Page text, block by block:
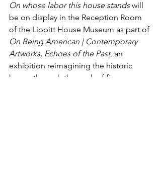
On whose labor this house stands will
be on display in the Reception Room
of the Lippitt House Museum as part of
On Being American | Contemporary
Artworks, Echoes of the Past, an
exhibition reimagining the historic
house through the work of five